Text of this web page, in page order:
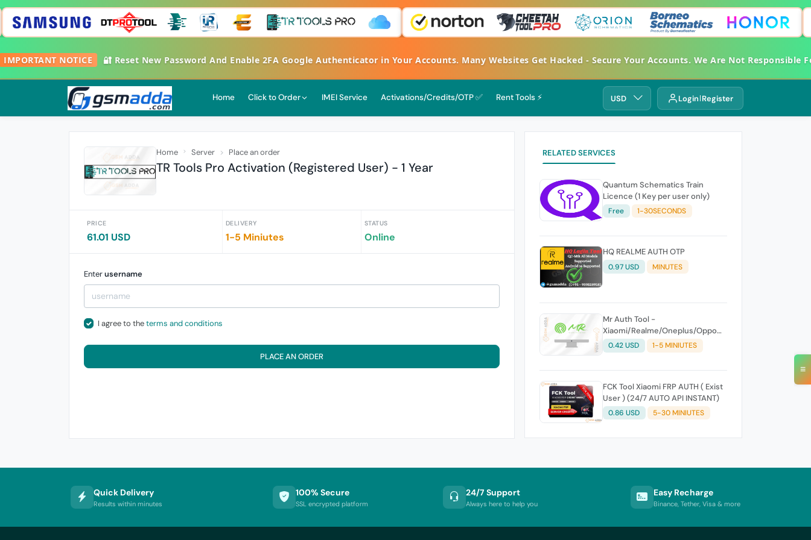
NOTICE 🔐 Reset New Password And Enable 2FA Google Authenticator in Your Accounts. Many Websites Get Hacked - Secure Your Accounts. We Are Not Responsible For
≡
Home Click to Order IMEI Service Activations/Credits/OTP ✅ Rent Tools ⚡ USD Login Register
Home Server Place an order
TR Tools Pro Activation (Registered User) - 1 Year
PRICE
61.01 USD
DELIVERY
1-5 Miniutes
STATUS
Online
Enterusername
I agree to theterms and conditions
PLACE AN ORDER
RELATED SERVICES
Quantum Schematics Train
Licence (1 Key per user only)
Free 1-30SECONDS
HQ REALME AUTH OTP
0.97 USD MINUTES
Mr Auth Tool -
Xiaomi/Realme/Oneplus/Oppo
Creidits⚡
0.42 USD 1-5 MINIUTES
FCK Tool Xiaomi FRP AUTH ( Exist
User ) (24/7 AUTO API INSTANT)
0.86 USD 5-30 MINIUTES
Quick Delivery
Results within minutes
100% Secure
SSL encrypted platform
24/7 Support
Always here to help you
Easy Recharge
Binance, Tether, Visa & more